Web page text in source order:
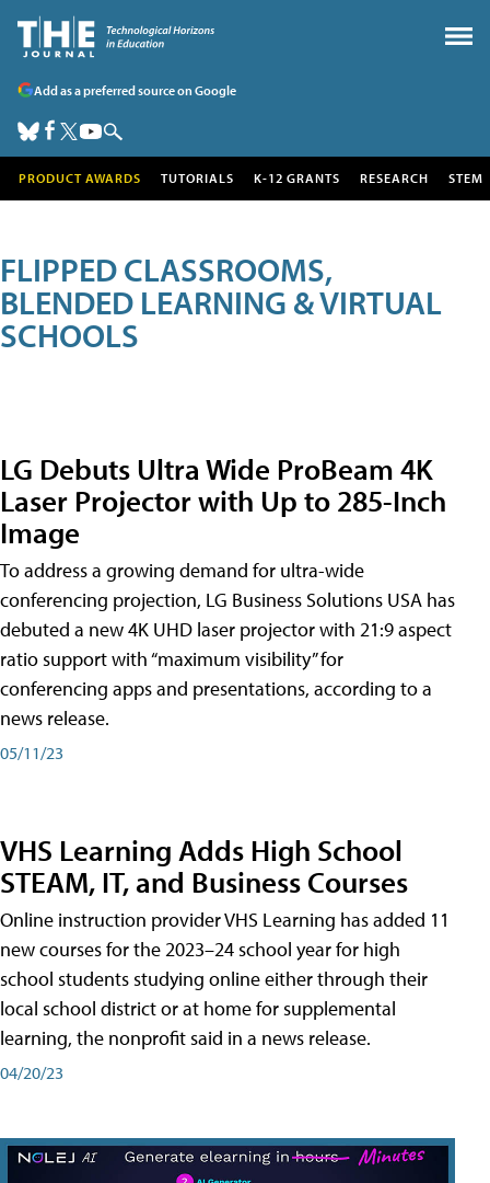
Add as a preferred source on Google
PRODUCT AWARDS TUTORIALS K-12 GRANTS RESEARCH STEM
FLIPPED CLASSROOMS,
BLENDED LEARNING & VIRTUAL
SCHOOLS
LG Debuts Ultra Wide ProBeam 4K
Laser Projector with Up to 285-Inch
Image
To address a growing demand for ultra-wide
conferencing projection, LG Business Solutions USA has
debuted a new 4K UHD laser projector with 21:9 aspect
ratio support with “maximum visibility” for
conferencing apps and presentations, according to a
news release.
05/11/23
VHS Learning Adds High School
STEAM, IT, and Business Courses
Online instruction provider VHS Learning has added 11
new courses for the 2023–24 school year for high
school students studying online either through their
local school district or at home for supplemental
learning, the nonprofit said in a news release.
04/20/23